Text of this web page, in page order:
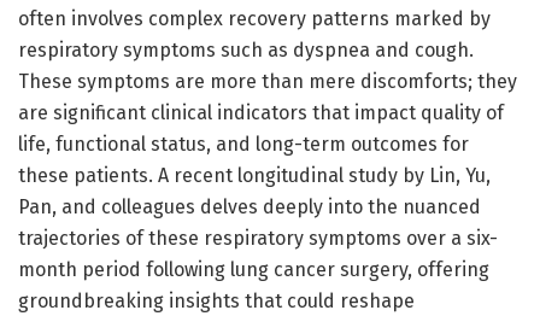
often involves complex recovery patterns marked by
respiratory symptoms such as dyspnea and cough.
These symptoms are more than mere discomforts; they
are significant clinical indicators that impact quality of
life, functional status, and long-term outcomes for
these patients. A recent longitudinal study by Lin, Yu,
Pan, and colleagues delves deeply into the nuanced
trajectories of these respiratory symptoms over a six-
month period following lung cancer surgery, offering
groundbreaking insights that could reshape